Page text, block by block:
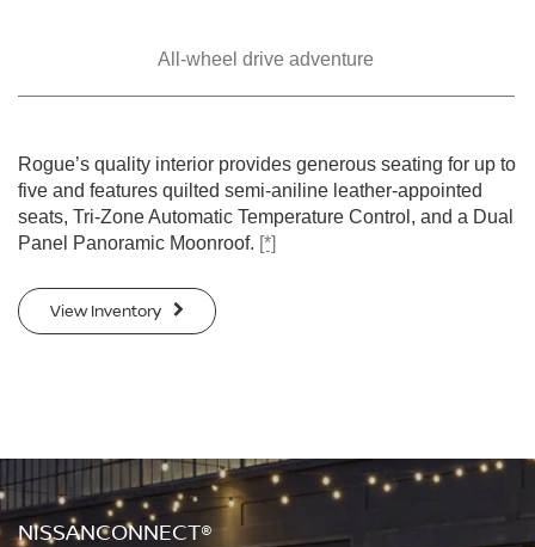
SWIPE TO SPIN
SWIPE TO SPIN
SWIPE TO SPIN
All-wheel drive adventure
Rogue’s quality interior provides generous seating for up to
five and features quilted semi-aniline leather-appointed
seats, Tri-Zone Automatic Temperature Control, and a Dual
Panel Panoramic Moonroof. [*]
View Inventory
NISSANCONNECT®